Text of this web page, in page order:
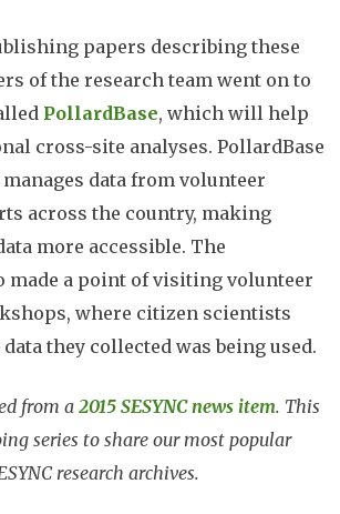
papers describing these
of the research team went on to
PollardBase, which will help
cross-site analyses. PollardBase
data from volunteer
across the country, making
more accessible. The
made a point of visiting volunteer
where citizen scientists
they collected was being used.
from a 2015 SESYNC news item. This
series to share our most popular
research archives.